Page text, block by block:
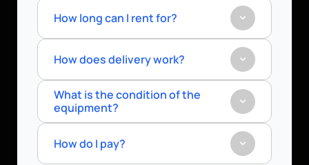
How long can I rent for?
How does delivery work?
What is the condition of the
equipment?
How do I pay?